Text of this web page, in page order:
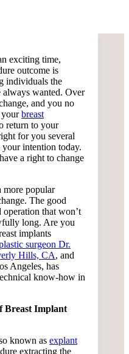
exciting time,
outcome is
individuals the
always wanted. Over
and you no
yourbreast
return to your
for you several
your intention today.
a right to change
more popular
The good
operation that won’t
long. Are you
implants
surgeon Dr.
Hills, CA, and
Angeles, has
know-how in
Breast Implant
known asexplant
extracting the